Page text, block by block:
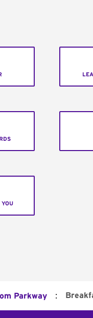
YOU
Parkway :